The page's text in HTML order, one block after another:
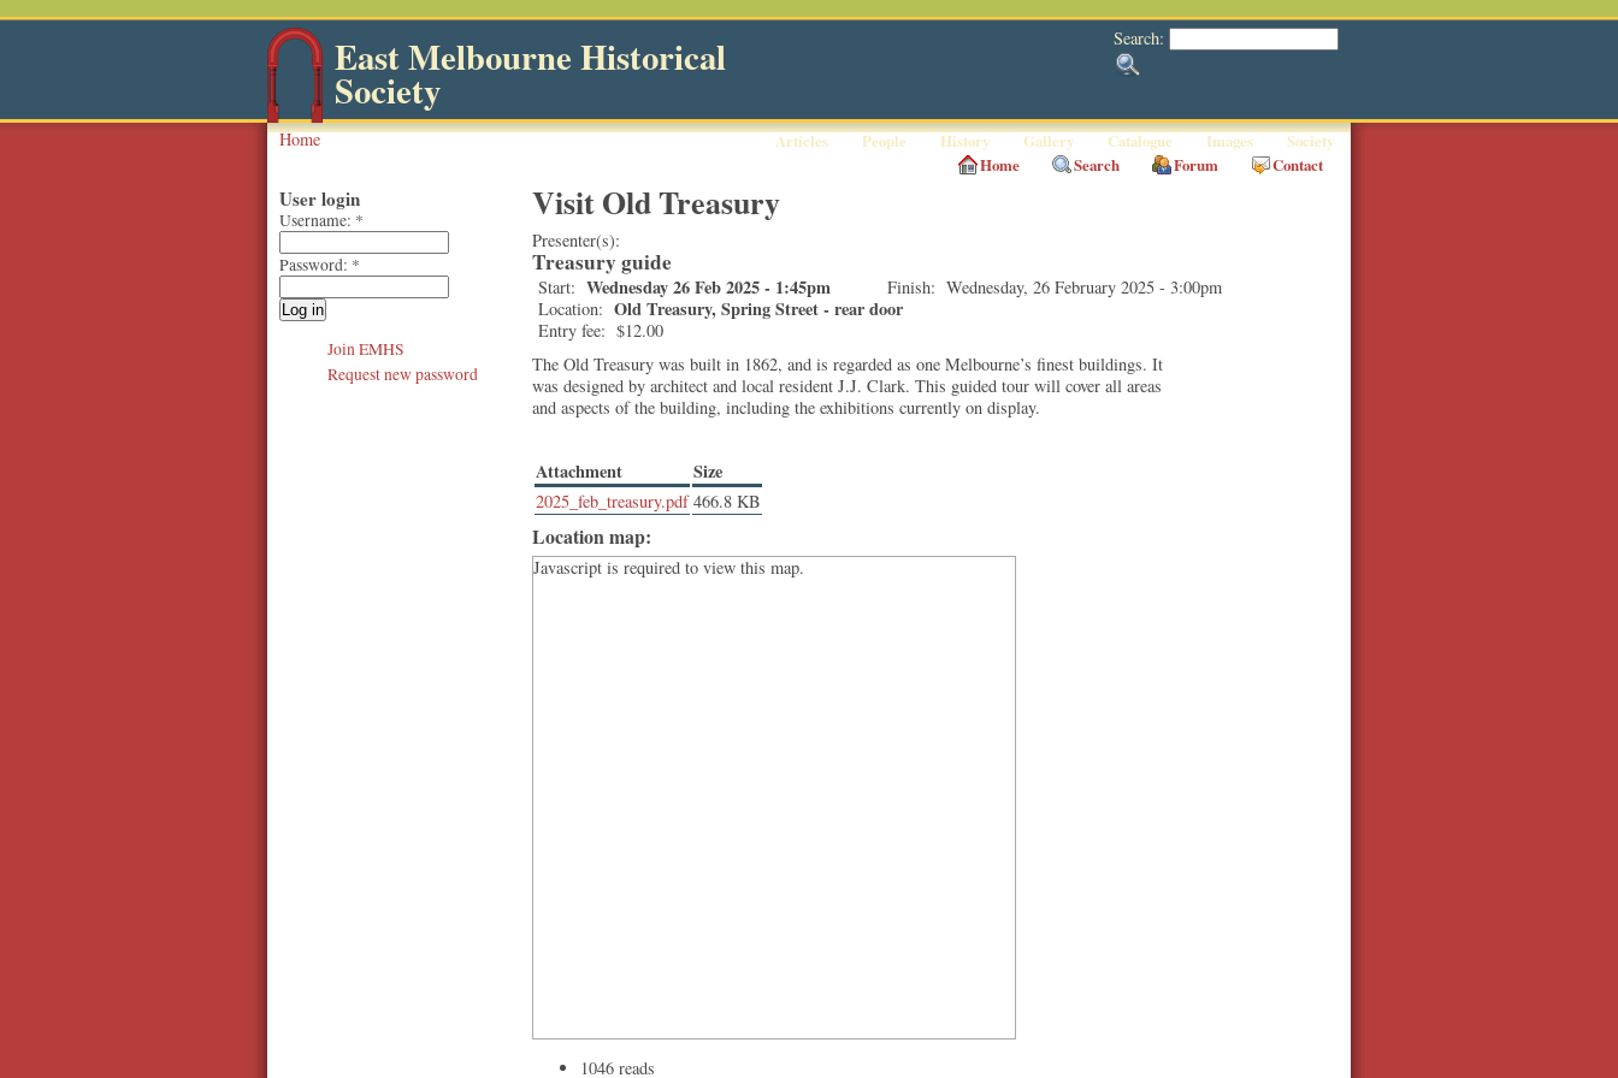
Search:
East Melbourne Historical
Society
Articles People History Gallery Catalogue Images Society
Home
Home Search Forum Contact
Visit Old Treasury
Presenter(s):
Treasury guide
Start: Wednesday 26 Feb 2025 - 1:45pm Finish: Wednesday, 26 February 2025 - 3:00pm
Location: Old Treasury, Spring Street - rear door
Entry fee: $12.00
The Old Treasury was built in 1862, and is regarded as one Melbourne’s finest buildings. It
was designed by architect and local resident J.J. Clark. This guided tour will cover all areas
and aspects of the building, including the exhibitions currently on display.
Attachment Size
2025_feb_treasury.pdf 466.8 KB
Location map:
Javascript is required to view this map.
1046 reads
User login
Username: *
Password: *
Join EMHS
Request new password